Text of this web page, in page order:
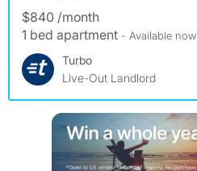
$840 /month
1 bed apartment - Available now
Turbo
Live-Out Landlord